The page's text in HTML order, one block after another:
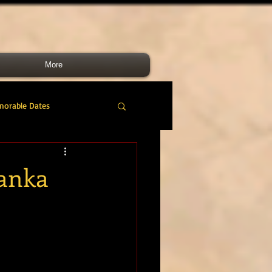
More
Dates
46 Cdo RM